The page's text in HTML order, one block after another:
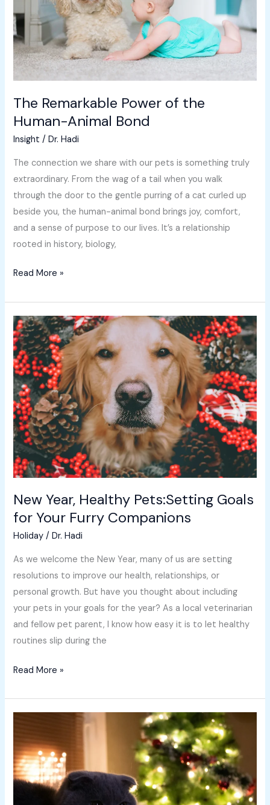
The Remarkable Power of the
Human-Animal Bond
Insight /Dr. Hadi
The connection we share with our pets is something truly
extraordinary. From the wag of a tail when you walk
through the door to the gentle purring of a cat curled up
beside you, the human-animal bond brings joy, comfort,
and a sense of purpose to our lives. It’s a relationship
rooted in history, biology,
Animal
Bond
Read More »
New Year, Healthy Pets:Setting Goals
for Your Furry Companions
Holiday /Dr. Hadi
As we welcome the New Year, many of us are setting
resolutions to improve our health, relationships, or
personal growth. But have you thought about including
your pets in your goals for the year? As a local veterinarian
and fellow pet parent, I know how easy it is to let healthy
routines slip during the
New
Year,
Healthy
Pets:Setting
Goals
for
Your
Furry
Companions
Read More »
Gift
Guide
for
Pets: